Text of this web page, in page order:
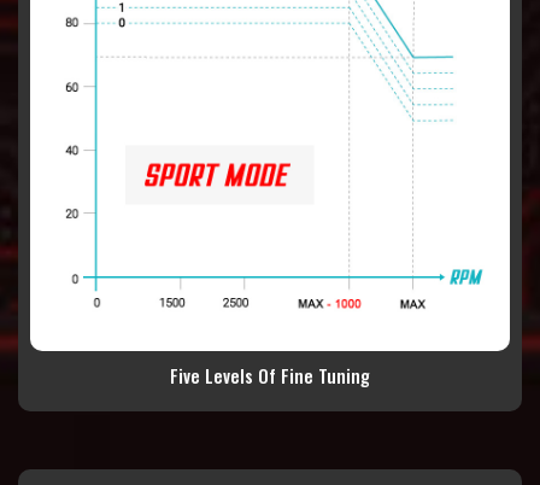
Five Levels Of Fine Tuning